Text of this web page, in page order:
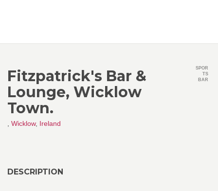
Fitzpatrick's Bar &
Lounge, Wicklow
Town.
Wicklow, Ireland
SPOR
TS
BAR
DESCRIPTION